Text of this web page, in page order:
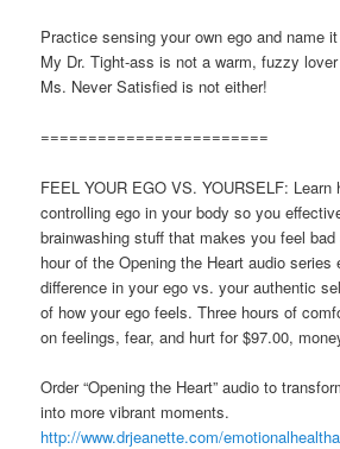
Practice sensing your own ego and name
My Dr. Tight-ass is not a warm, fuzzy
Ms. Never Satisfied is not either!
========================
FEEL YOUR EGO VS. YOURSELF: Learn
controlling ego in your body so you
brainwashing stuff that makes you feel
hour of the Opening the Heart audio series
difference in your ego vs. your authentic
of how your ego feels. Three hours of
on feelings, fear, and hurt for $97.00,
Order “Opening the Heart” audio to
into more vibrant moments.
http://www.drjeanette.com/